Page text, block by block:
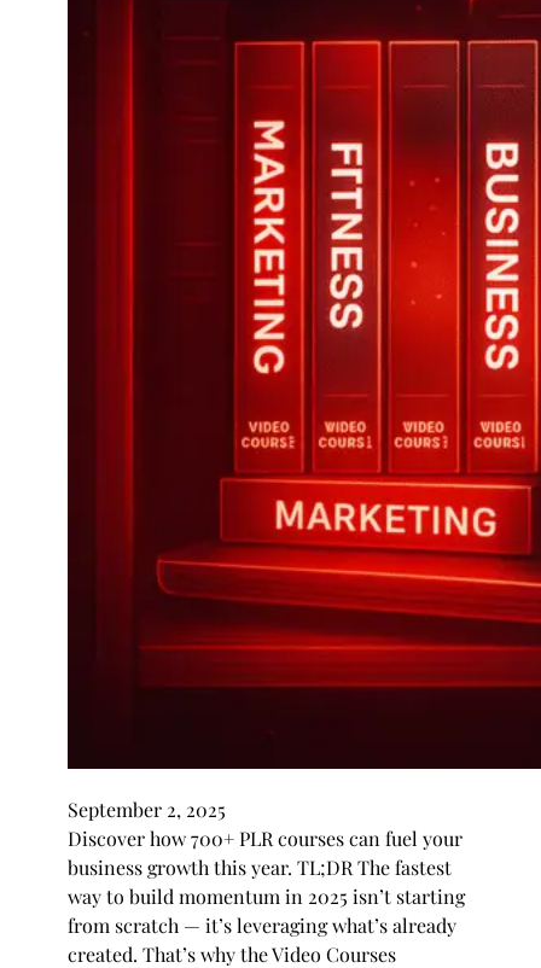
September 2, 2025
Discover how 700+ PLR courses can fuel your
business growth this year. TL;DR The fastest
way to build momentum in 2025 isn’t starting
from scratch — it’s leveraging what’s already
created. That’s why the Video Courses